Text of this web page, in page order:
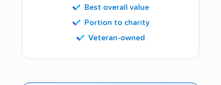
Best overall value
Portion to charity
Veteran-owned